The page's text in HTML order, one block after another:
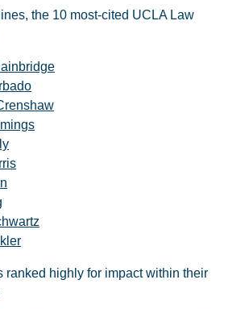
the 10 most-cited UCLA Law
ranked highly for impact within their